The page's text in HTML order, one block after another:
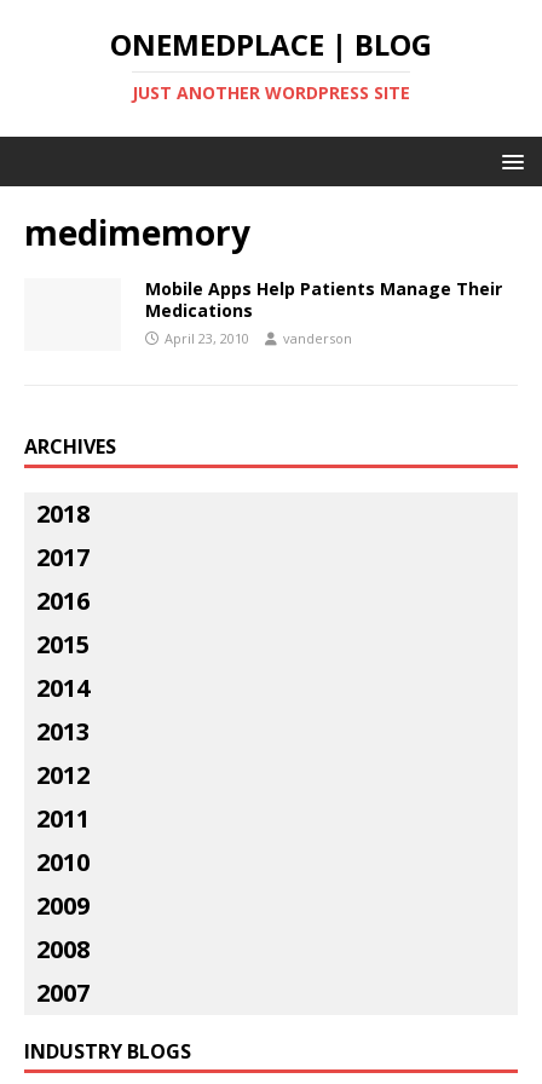
ONEMEDPLACE | BLOG
JUST ANOTHER WORDPRESS SITE
medimemory
Mobile Apps Help Patients Manage Their
Medications
April 23, 2010 vanderson
ARCHIVES
2018
2017
2016
2015
2014
2013
2012
2011
2010
2009
2008
2007
INDUSTRY BLOGS